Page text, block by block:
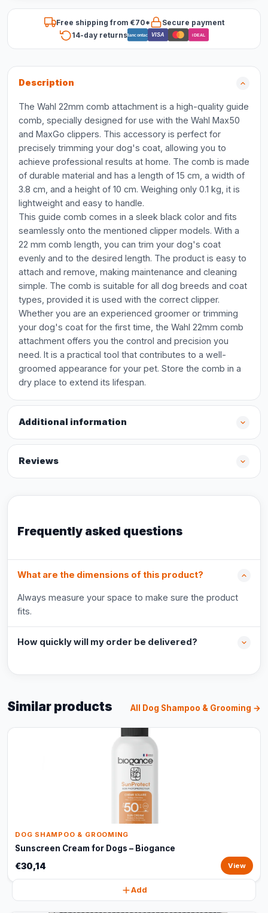
Free shipping from €70*
Secure payment
14-day returnsBancontact VISA iDEAL
Description
The Wahl 22mm comb attachment is a high-quality guide
comb, specially designed for use with the Wahl Max50
and MaxGo clippers. This accessory is perfect for
precisely trimming your dog's coat, allowing you to
achieve professional results at home. The comb is made
of durable material and has a length of 15 cm, a width of
3.8 cm, and a height of 10 cm. Weighing only 0.1 kg, it is
lightweight and easy to handle.
This guide comb comes in a sleek black color and fits
seamlessly onto the mentioned clipper models. With a
22 mm comb length, you can trim your dog's coat
evenly and to the desired length. The product is easy to
attach and remove, making maintenance and cleaning
simple. The comb is suitable for all dog breeds and coat
types, provided it is used with the correct clipper.
Whether you are an experienced groomer or trimming
your dog's coat for the first time, the Wahl 22mm comb
attachment offers you the control and precision you
need. It is a practical tool that contributes to a well-
groomed appearance for your pet. Store the comb in a
dry place to extend its lifespan.
Additional information
Reviews
Frequently asked questions
What are the dimensions of this product?
Always measure your space to make sure the product
fits.
How quickly will my order be delivered?
Similar products All Dog Shampoo & Grooming →
DOG SHAMPOO & GROOMING
Sunscreen Cream for Dogs – Biogance
€30,14 View
Add